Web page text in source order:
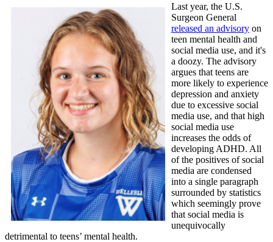
Last year, the U.S.
Surgeon General
released an advisory on
teen mental health and
social media use, and it's
a doozy. The advisory
argues that teens are
more likely to experience
depression and anxiety
due to excessive social
media use, and that high
social media use
increases the odds of
developing ADHD. All
of the positives of social
media are condensed
into a single paragraph
surrounded by statistics
which seemingly prove
that social media is
unequivocally
detrimental to teens’ mental health.